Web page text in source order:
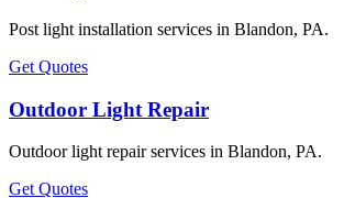
Post light installation services in Blandon, PA.
Get Quotes
Outdoor Light Repair
Outdoor light repair services in Blandon, PA.
Get Quotes